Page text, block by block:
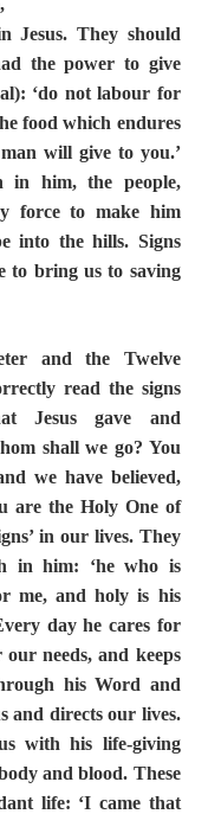
Jesus. They should
the power to give
‘do not labour for
food which endures
will give to you.’
in him, the people,
force to make him
into the hills. Signs
to bring us to saving
and the Twelve
read the signs
Jesus gave and
shall we go? You
we have believed,
are the Holy One of
in our lives. They
in him: ‘he who is
me, and holy is his
day he cares for
needs, and keeps
his Word and
and directs our lives.
with his life-giving
and blood. These
life: ‘I came that